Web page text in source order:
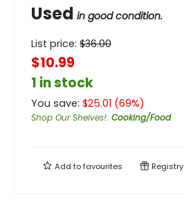
Used in good condition.
List price: $36.00
$10.99
1 in stock
You save: $25.01 (69%)
Shop Our Shelves!: Cooking/Food
Add tofavourites Registry